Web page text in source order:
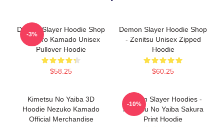
Demon Slayer Hoodie Shop
- Tanjiro Kamado Unisex
Pullover Hoodie
$58.25
-3%
Demon Slayer Hoodie Shop
- Zenitsu Unisex Zipped
Hoodie
$60.25
Kimetsu No Yaiba 3D
Hoodie Nezuko Kamado
Official Merchandise
Demon Slayer Hoodies -
Kimetsu No Yaiba Sakura
Print Hoodie
-10%